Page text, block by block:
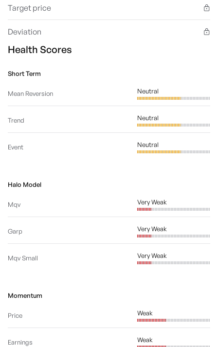
Target price
Deviation
Health Scores
Short Term
Mean Reversion Neutral
Trend Neutral
Event Neutral
Halo Model
Mqv Very Weak
Garp Very Weak
Mqv Small Very Weak
Momentum
Price Weak
Earnings Weak